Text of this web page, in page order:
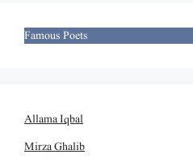
Famous Poets
Allama Iqbal
Mirza Ghalib